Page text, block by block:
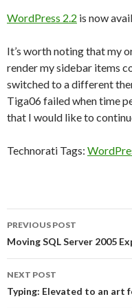
WordPress 2.2 is now
It’s worth noting that my
render my sidebar items
switched to a different
Tiga06 failed when time
that I would like to
Technorati Tags:
Post
navigation
PREVIOUS POST
Moving SQL Server 2005
NEXT POST
Typing: Elevated to an art